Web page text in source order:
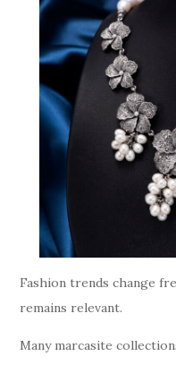
Fashion trends change
remains relevant.
Many marcasite